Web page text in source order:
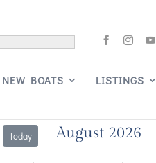
NEW BOATS LISTINGS
Signature Events
Today August 2026